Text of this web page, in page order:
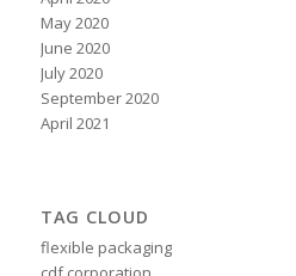
May 2020
June 2020
July 2020
September 2020
April 2021
TAG CLOUD
flexible packaging